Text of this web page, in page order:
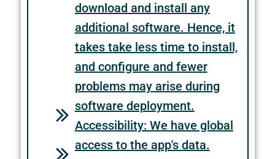
download and install any
additional software. Hence, it
takes take less time to install,
and configure and fewer
problems may arise during
software deployment.
Accessibility: We have global
access to the app's data.